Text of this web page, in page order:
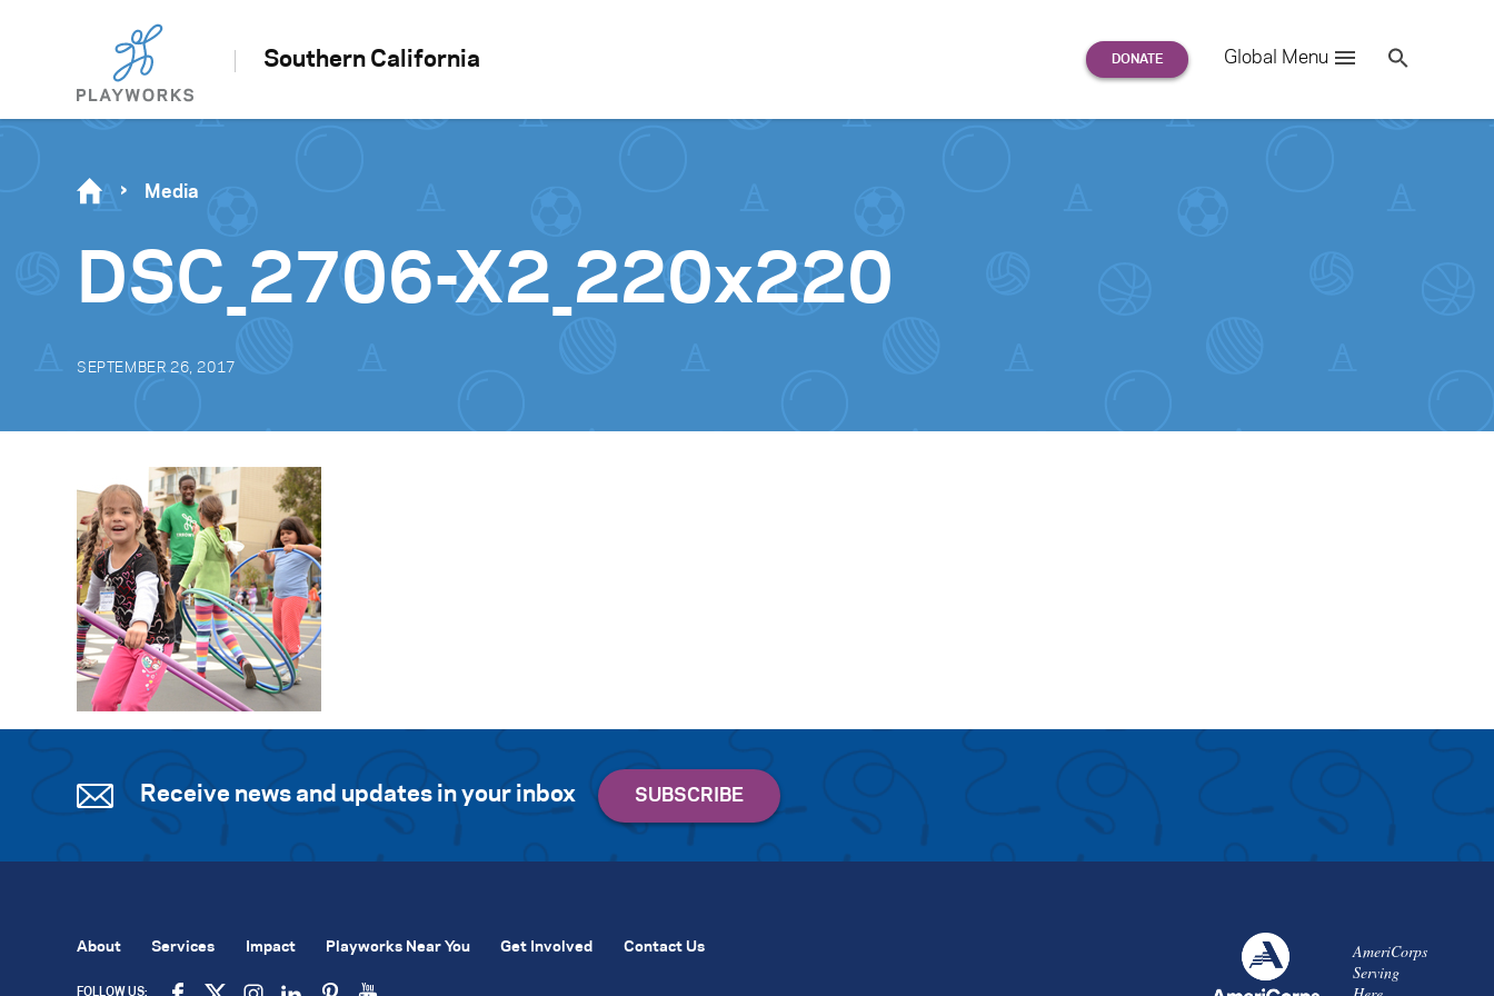
Southern California Global Menu
for:
Se
Media
DSC_2706-X2_220x220
SEPTEMBER 26, 2017
Receive news and updates in your inbox
AmeriCorps
Serving
About Services Impact Playworks Near You Get Involved Contact Us
FOLLOW US: